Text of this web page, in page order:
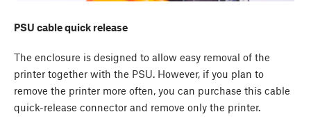
PSU cable quick release
The enclosure is designed to allow easy removal of the
printer together with the PSU. However, if you plan to
remove the printer more often, you can purchase this cable
quick-release connector and remove only the printer.